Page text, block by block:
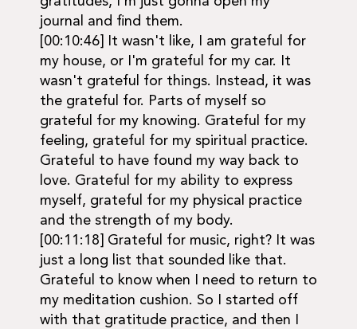
journal and find them.
[00:10:46] It wasn't like, I am grateful for
my house, or I'm grateful for my car. It
wasn't grateful for things. Instead, it was
the grateful for. Parts of myself so
grateful for my knowing. Grateful for my
feeling, grateful for my spiritual practice.
Grateful to have found my way back to
love. Grateful for my ability to express
myself, grateful for my physical practice
and the strength of my body.
[00:11:18] Grateful for music, right? It was
just a long list that sounded like that.
Grateful to know when I need to return to
my meditation cushion. So I started off
with that gratitude practice, and then I